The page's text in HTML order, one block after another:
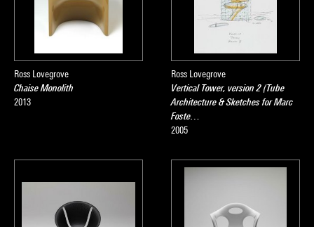
Ross Lovegrove
Chaise Monolith
2013
Ross Lovegrove
Vertical Tower, version 2 (Tube
Architecture & Sketches for Marc
Foste…
2005